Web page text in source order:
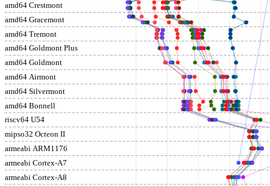
amd64 Crestmont
amd64 Gracemont
amd64 Tremont
amd64 Goldmont Plus
amd64 Goldmont
amd64 Airmont
amd64 Silvermont
amd64 Bonnell
riscv64 U54
mipso32 Octeon II
armeabi ARM1176
armeabi Cortex-A7
armeabi Cortex-A8